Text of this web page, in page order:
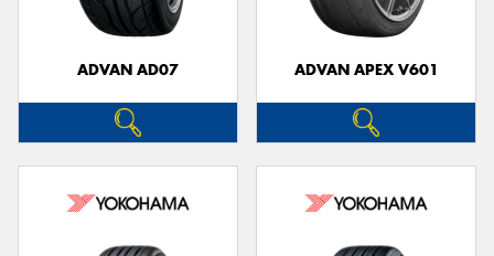
ADVAN AD07 ADVAN APEX V601